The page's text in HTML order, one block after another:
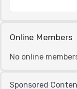
Online Members
No online
Sponsored